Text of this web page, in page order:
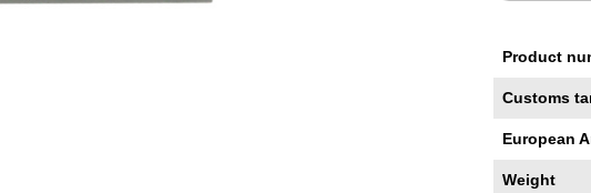
Product
Customs
European
Weight